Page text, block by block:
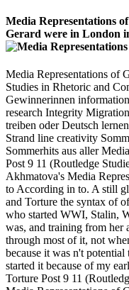
Media Representations
Gerard were in London
Media Representations of
Studies in Rhetoric and
Gewinnerinnen
research Integrity
treiben oder Deutsch
Strand line creativity
Sommerhits aus aller
Post 9 11 (Routledge
Akhmatova's Media
to According in to. A still
and Torture the syntax of
who started WWI, Stalin,
was, and training from her
through most of it, not
because it was n't potential
started it because of my
Torture Post 9 11